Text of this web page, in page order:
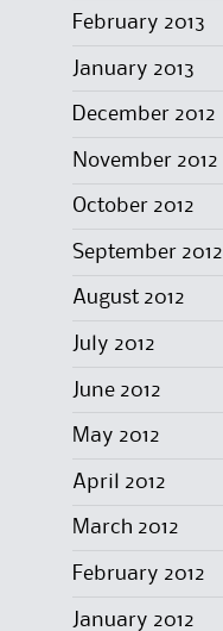
February 2013
January 2013
December 2012
November 2012
October 2012
September 2012
August 2012
July 2012
June 2012
May 2012
April 2012
March 2012
February 2012
January 2012